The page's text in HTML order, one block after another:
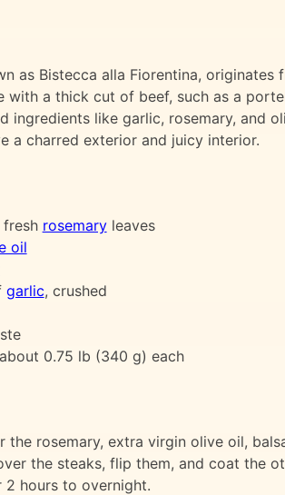
as Bistecca alla Fiorentina, originates
with a thick cut of beef, such as a
ingredients like garlic, rosemary, and
a charred exterior and juicy interior.
rosemaryleaves
oil
garlic, crushed
0.75 lb (340 g) each
the rosemary, extra virgin olive oil,
the steaks, flip them, and coat the
2 hours to overnight.